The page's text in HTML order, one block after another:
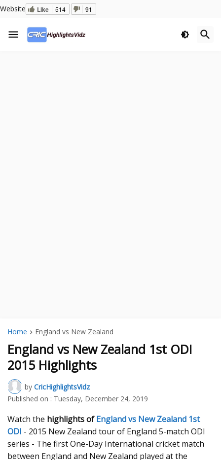
Website Like 514 91
Home England vs New Zealand
England vs New Zealand 1st ODI
2015 Highlights
by CricHighlightsVidz
Published on : Tuesday, December 24, 2019
Watch the highlights ofEngland vs New Zealand 1st
ODI - 2015 New Zealand tour of England 5-match ODI
series - The first One-Day International cricket match
between England and New Zealand played at the